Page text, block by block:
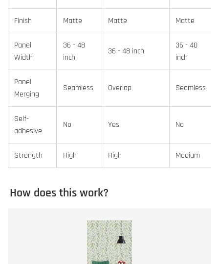
Finish Matte Matte Matte
Panel
Width
36 - 48
inch
36 - 48 inch
36 - 40
inch
Panel
Merging
Seamless Overlap Seamless
Self-
adhesive
No Yes No
Strength High High Medium
How does this work?